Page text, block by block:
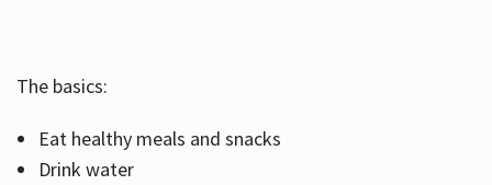
The basics:
Eat healthy meals and snacks
Drink water